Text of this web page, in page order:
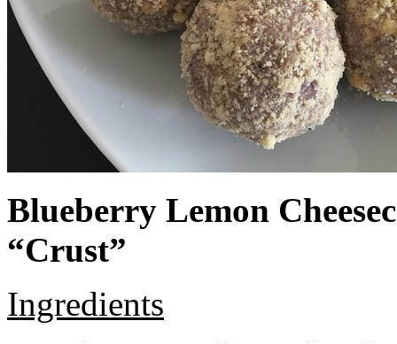
Blueberry Lemon
“Crust”
Ingredients